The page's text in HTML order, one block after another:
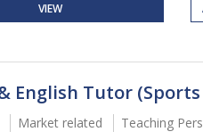
VIEW
English Tutor
Market related
Teaching